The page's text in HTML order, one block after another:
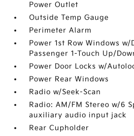
Power Outlet
Outside Temp Gauge
Perimeter Alarm
Power 1st Row Windows
Passenger 1-Touch Up/
Power Door Locks w/
Power Rear Windows
Radio w/Seek-Scan
Radio: AM/FM Stereo w/6
auxiliary audio input jack
Rear Cupholder